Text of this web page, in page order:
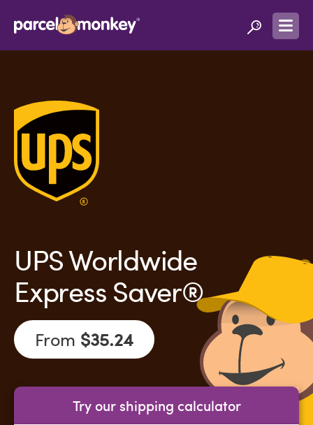
UPS Worldwide
Express Saver®
From $35.24
Try our shipping calculator